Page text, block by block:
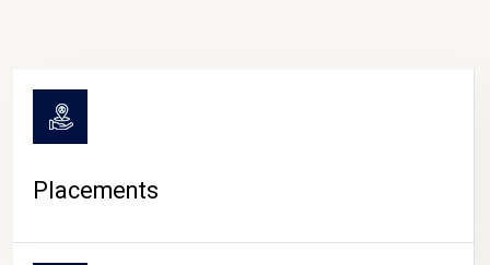
Placements